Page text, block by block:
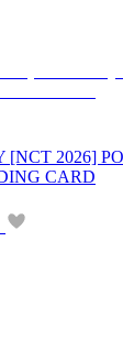
2026]
CARD